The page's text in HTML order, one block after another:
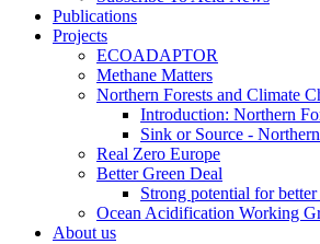
Publications
Projects
ECOADAPTOR
Methane Matters
Northern Forests and Climate
Introduction: Northern
Sink or Source -
Real Zero Europe
Better Green Deal
Strong potential for
Ocean Acidification Working
About us